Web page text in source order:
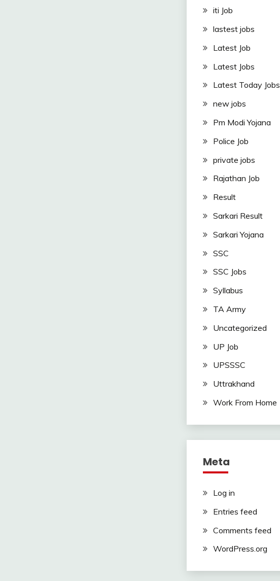
iti Job
lastest jobs
Latest Job
Latest Jobs
Latest Today Jobs
new jobs
Pm Modi Yojana
Police Job
private jobs
Rajathan Job
Result
Sarkari Result
Sarkari Yojana
SSC
SSC Jobs
Syllabus
TA Army
Uncategorized
UP Job
UPSSSC
Uttrakhand
Work From Home
Meta
Log in
Entries feed
Comments feed
WordPress.org